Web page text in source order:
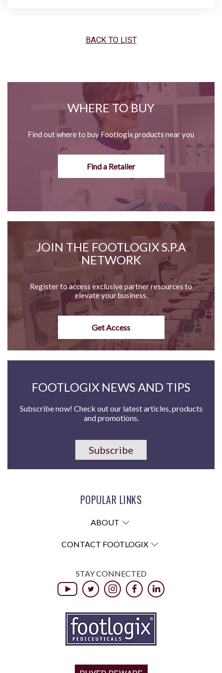
BACK TO LIST
WHERE TO BUY
Find out where to buy Footlogix products near you
Find a Retailer
JOIN THE FOOTLOGIX S.P.A
NETWORK
Register to access exclusive partner resources to
elevate your business.
Get Access
FOOTLOGIX NEWS AND TIPS
Subscribe now! Check out our latest articles, products
and promotions.
Subscribe
POPULAR LINKS
ABOUT
CONTACT FOOTLOGIX
STAY CONNECTED